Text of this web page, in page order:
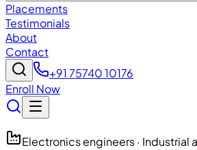
Placements
Testimonials
About
Contact
+91 75740 10176
Enroll Now
Electronics engineers · Industrial